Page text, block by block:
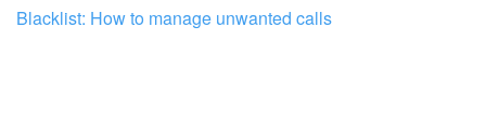
Blacklist: How to manage unwanted calls